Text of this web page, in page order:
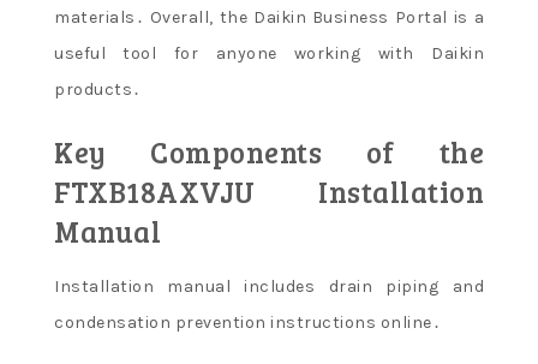
materials․ Overall, the Daikin Business Portal is a
useful tool for anyone working with Daikin
products․
Key Components of the
FTXB18AXVJU Installation
Manual
Installation manual includes drain piping and
condensation prevention instructions online․